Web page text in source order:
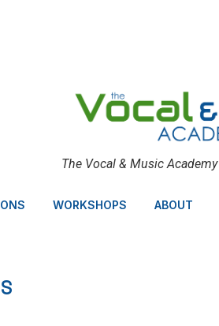
The Vocal & Music Academy
WORKSHOPS ABOUT